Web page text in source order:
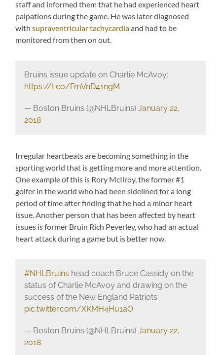
staff and informed them that he had experienced heart
palpations during the game. He was later diagnosed
withsupraventricular tachycardiaand had to be
monitored from then on out.
Bruins issue update on Charlie McAvoy:
https://t.co/FmVnD41ngM
— Boston Bruins (@NHLBruins) January 22,
2018
Irregular heartbeats are becoming something in the
sporting world that is getting more and more attention.
One example of this is Rory McIlroy, the former #1
golfer in the world who had been sidelined for a long
period of time after finding that he had a minor heart
issue. Another person that has been affected by heart
issues is former Bruin Rich Peverley, who had an actual
heart attack during a game but is better now.
#NHLBruins head coach Bruce Cassidy on the
status of Charlie McAvoy and drawing on the
success of the New England Patriots:
pic.twitter.com/XKMH4Hu1aO
— Boston Bruins (@NHLBruins) January 22,
2018